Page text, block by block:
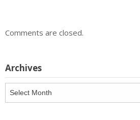
Comments are closed.
Archives
Archives